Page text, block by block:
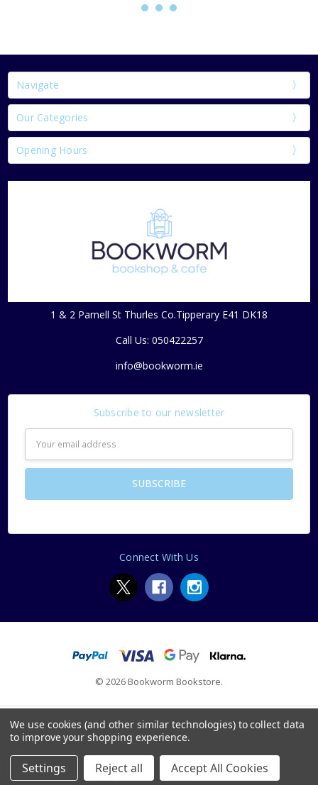
Home Categories Account Contact More
Navigate
Our Categories
Opening Hours
1 & 2 Parnell St Thurles Co.Tipperary E41 DK18
Call Us: 050422257
info@bookworm.ie
Subscribe to our newsletter
Address
Connect With Us
© 2026 Bookworm Bookstore.
We use cookies (and other similar technologies) to collect data
to improve your shopping experience.
Settings Reject all Accept All Cookies